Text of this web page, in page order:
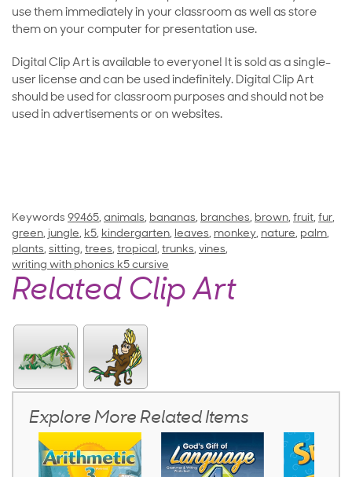
use them immediately in your classroom as well as store
them on your computer for presentation use.
Digital Clip Art is available to everyone! It is sold as a single-
user license and can be used indefinitely. Digital Clip Art
should be used for classroom purposes and should not be
used in advertisements or on websites.
Keywords 99465, animals, bananas, branches, brown, fruit, fur,
green, jungle, k5, kindergarten, leaves, monkey, nature, palm,
plants, sitting, trees, tropical, trunks, vines,
writing with phonics k5 cursive
Related Clip Art
Explore More Related Items